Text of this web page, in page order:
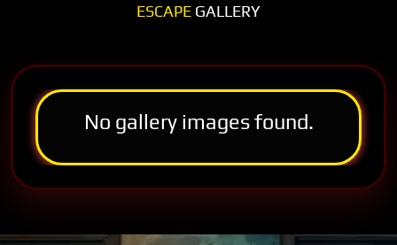
ESCAPE GALLERY
No gallery images found.